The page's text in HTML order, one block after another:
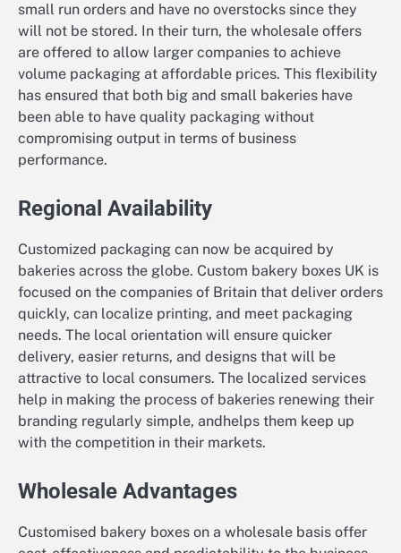
small run orders and have no overstocks since they
will not be stored. In their turn, the wholesale offers
are offered to allow larger companies to achieve
volume packaging at affordable prices. This flexibility
has ensured that both big and small bakeries have
been able to have quality packaging without
compromising output in terms of business
performance.
Regional Availability
Customized packaging can now be acquired by
bakeries across the globe. Custom bakery boxes UK is
focused on the companies of Britain that deliver orders
quickly, can localize printing, and meet packaging
needs. The local orientation will ensure quicker
delivery, easier returns, and designs that will be
attractive to local consumers. The localized services
help in making the process of bakeries renewing their
branding regularly simple, andhelps them keep up
with the competition in their markets.
Wholesale Advantages
Customised bakery boxes on a wholesale basis offer